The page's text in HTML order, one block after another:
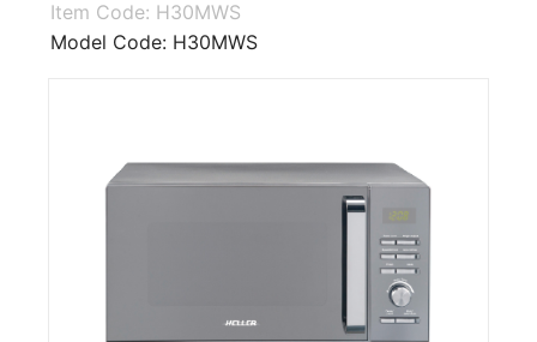
Item Code: H30MWS
Model Code: H30MWS